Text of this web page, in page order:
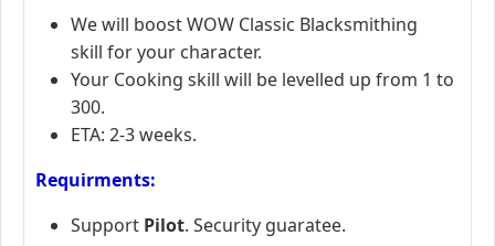
We will boost WOW Classic Blacksmithing
skill for your character.
Your Cooking skill will be levelled up from 1 to
300.
ETA: 2-3 weeks.
Requirments:
Support Pilot. Security guaratee.